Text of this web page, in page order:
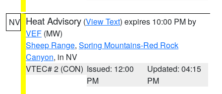
NV Heat Advisory (View Text) expires 10:00 PM by
VEF (MW)
Sheep Range, Spring Mountains-Red Rock
Canyon, in NV
VTEC# 2 (CON) Issued: 12:00
PM
Updated: 04:15
PM